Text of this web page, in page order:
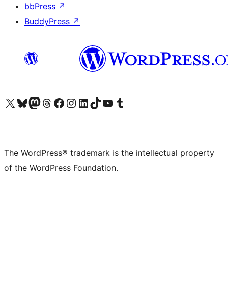
bbPress ↗
BuddyPress ↗
Visit our X (formerly Twitter) account
Visit our Bluesky account
Visit our Mastodon account
Visit our Threads account
Visit our Facebook page
Visit our Instagram account
Visit our LinkedIn account
Visit our TikTok account
Visit our YouTube channel
Visit our Tumblr account
The WordPress® trademark is the intellectual property
of the WordPress Foundation.